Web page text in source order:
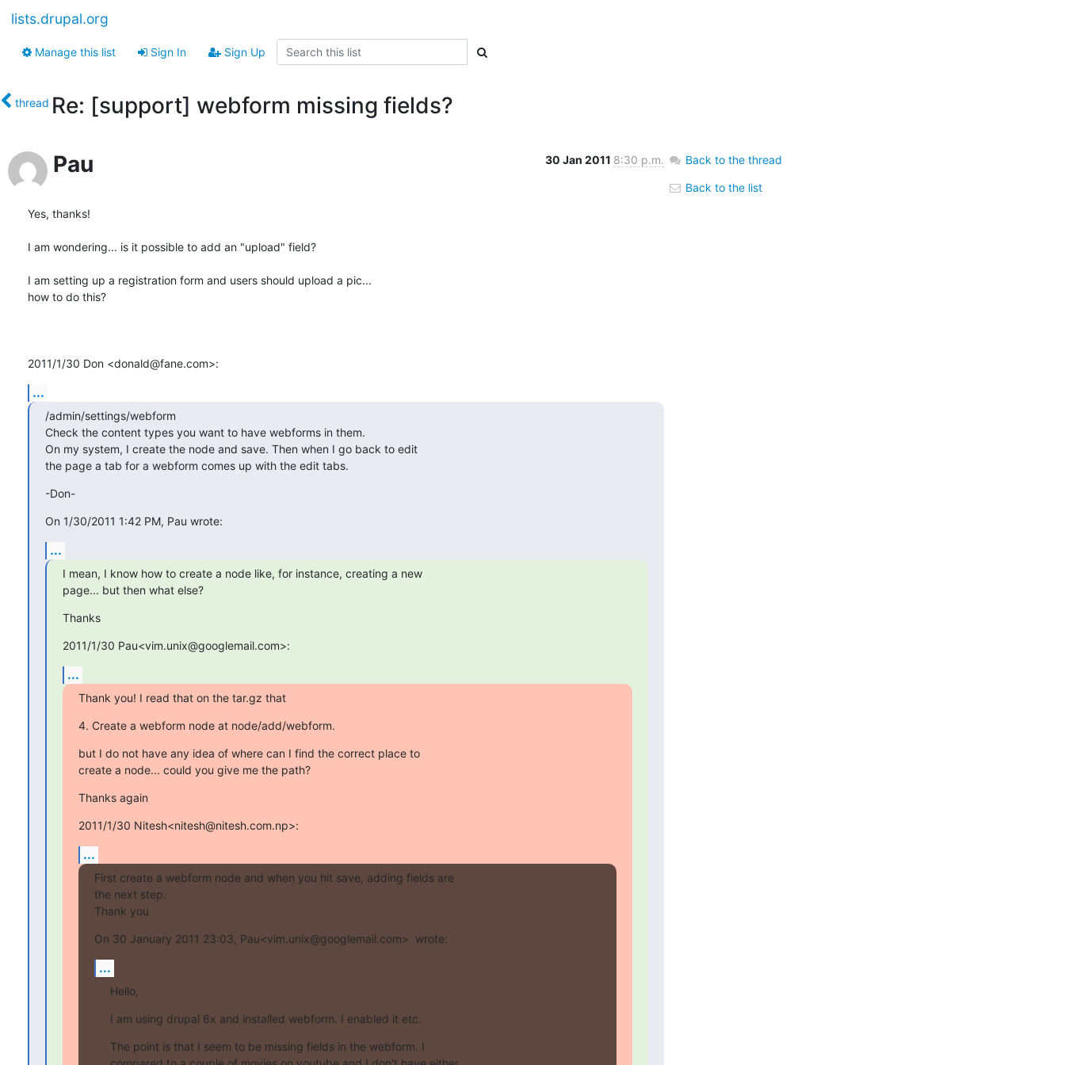
lists.drupal.org
Manage this list Sign In Sign Up
thread Re: [support] webform missing fields?
Pau 30 Jan 2011 8:30 p.m.
Yes, thanks!
I am wondering... is it possible to add an "upload" field?
I am setting up a registration form and users should upload a pic...
how to do this?
2011/1/30 Don <donald@fane.com>:
...
/admin/settings/webform
Check the content types you want to have webforms in them.
On my system, I create the node and save. Then when I go back to edit
the page a tab for a webform comes up with the edit tabs.
-Don-
On 1/30/2011 1:42 PM, Pau wrote:
...
I mean, I know how to create a node like, for instance, creating a new
page... but then what else?
Thanks
2011/1/30 Pau<vim.unix@googlemail.com>:
...
Thank you! I read that on the tar.gz that
4. Create a webform node at node/add/webform.
but I do not have any idea of where can I find the correct place to
create a node... could you give me the path?
Thanks again
2011/1/30 Nitesh<nitesh@nitesh.com.np>:
...
First create a webform node and when you hit save, adding fields are
the next step.
Thank you
On 30 January 2011 23:03, Pau<vim.unix@googlemail.com>  wrote:
...
Hello,
I am using drupal 6x and installed webform. I enabled it etc.
The point is that I seem to be missing fields in the webform. I
Back to the thread
Back to the list